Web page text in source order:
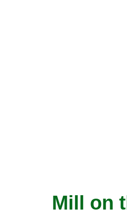
Mill on